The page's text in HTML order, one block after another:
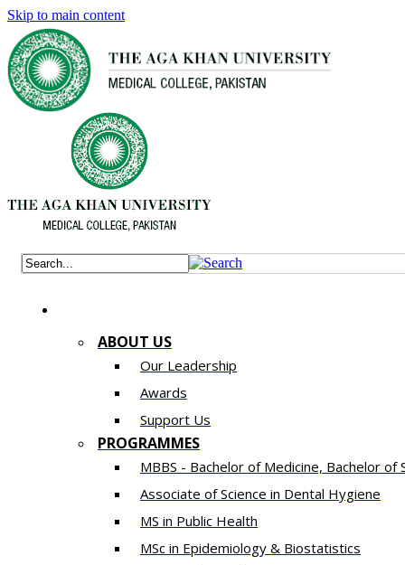
Skip to main content
ABOUT US
Our Leadership
Awards
Support Us
PROGRAMMES
MBBS - Bachelor of Medicine, Bachelor of
Associate of Science in Dental Hygiene
MS in Public Health
MSc in Epidemiology & Biostatistics